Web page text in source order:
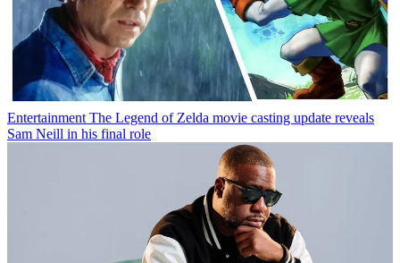
Entertainment The Legend of Zelda movie casting update reveals
Sam Neill in his final role